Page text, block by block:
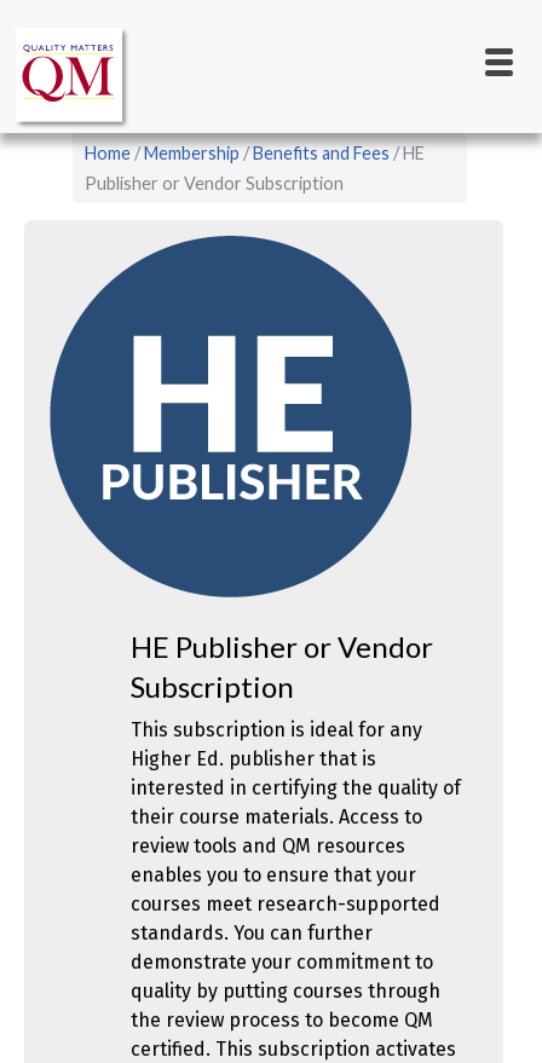
main
content
navigation
Breadcrumb
Home Membership Benefits and Fees
HE
Publisher or Vendor Subscription
HE Publisher or Vendor
Subscription
This subscription is ideal for any
Higher Ed. publisher that is
interested in certifying the quality of
their course materials. Access to
review tools and QM resources
enables you to ensure that your
courses meet research-supported
standards. You can further
demonstrate your commitment to
quality by putting courses through
the review process to become QM
certified. This subscription activates